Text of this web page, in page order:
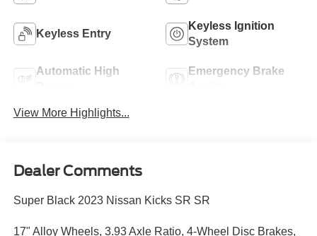
Keyless Entry
Keyless Ignition
System
Automatic High
Emergency Brake
View More Highlights...
Dealer Comments
Super Black 2023 Nissan Kicks SR SR
17" Alloy Wheels, 3.93 Axle Ratio, 4-Wheel Disc Brakes,